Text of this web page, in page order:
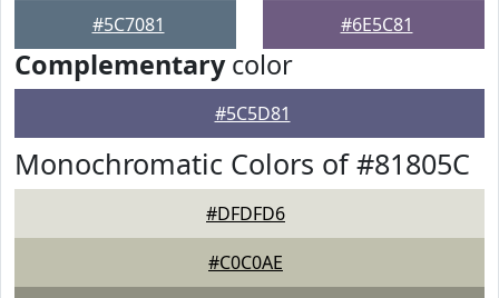
#5C7081 #6E5C81
Complementarycolor
#5C5D81
Monochromatic Colors of #81805C
#DFDFD6
#C0C0AE